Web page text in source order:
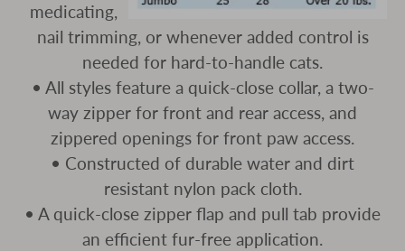
medicating,
nail trimming, or whenever added control is
needed for hard-to-handle cats.
• All styles feature a quick-close collar, a two-
way zipper for front and rear access, and
zippered openings for front paw access.
• Constructed of durable water and dirt
resistant nylon pack cloth.
• A quick-close zipper flap and pull tab provide
an efficient fur-free application.